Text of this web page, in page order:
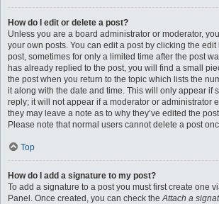
How do I edit or delete a post?
Unless you are a board administrator or moderator,
your own posts. You can edit a post by clicking the
post, sometimes for only a limited time after the post
has already replied to the post, you will find a small
the post when you return to the topic which lists the
it along with the date and time. This will only appear if
reply; it will not appear if a moderator or administrator
they may leave a note as to why they’ve edited the
Please note that normal users cannot delete a post
Top
How do I add a signature to my post?
To add a signature to a post you must first create one
Panel. Once created, you can check theAttach a